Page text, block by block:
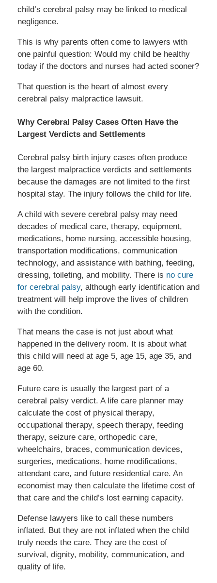
child’s cerebral palsy may be linked to medical
negligence.
This is why parents often come to lawyers with
one painful question: Would my child be healthy
today if the doctors and nurses had acted sooner?
That question is the heart of almost every
cerebral palsy malpractice lawsuit.
Why Cerebral Palsy Cases Often Have the
Largest Verdicts and Settlements
Cerebral palsy birth injury cases often produce
the largest malpractice verdicts and settlements
because the damages are not limited to the first
hospital stay. The injury follows the child for life.
A child with severe cerebral palsy may need
decades of medical care, therapy, equipment,
medications, home nursing, accessible housing,
transportation modifications, communication
technology, and assistance with bathing, feeding,
dressing, toileting, and mobility. There is no cure
for cerebral palsy, although early identification and
treatment will help improve the lives of children
with the condition.
That means the case is not just about what
happened in the delivery room. It is about what
this child will need at age 5, age 15, age 35, and
age 60.
Future care is usually the largest part of a
cerebral palsy verdict. A life care planner may
calculate the cost of physical therapy,
occupational therapy, speech therapy, feeding
therapy, seizure care, orthopedic care,
wheelchairs, braces, communication devices,
surgeries, medications, home modifications,
attendant care, and future residential care. An
economist may then calculate the lifetime cost of
that care and the child’s lost earning capacity.
Defense lawyers like to call these numbers
inflated. But they are not inflated when the child
truly needs the care. They are the cost of
survival, dignity, mobility, communication, and
quality of life.